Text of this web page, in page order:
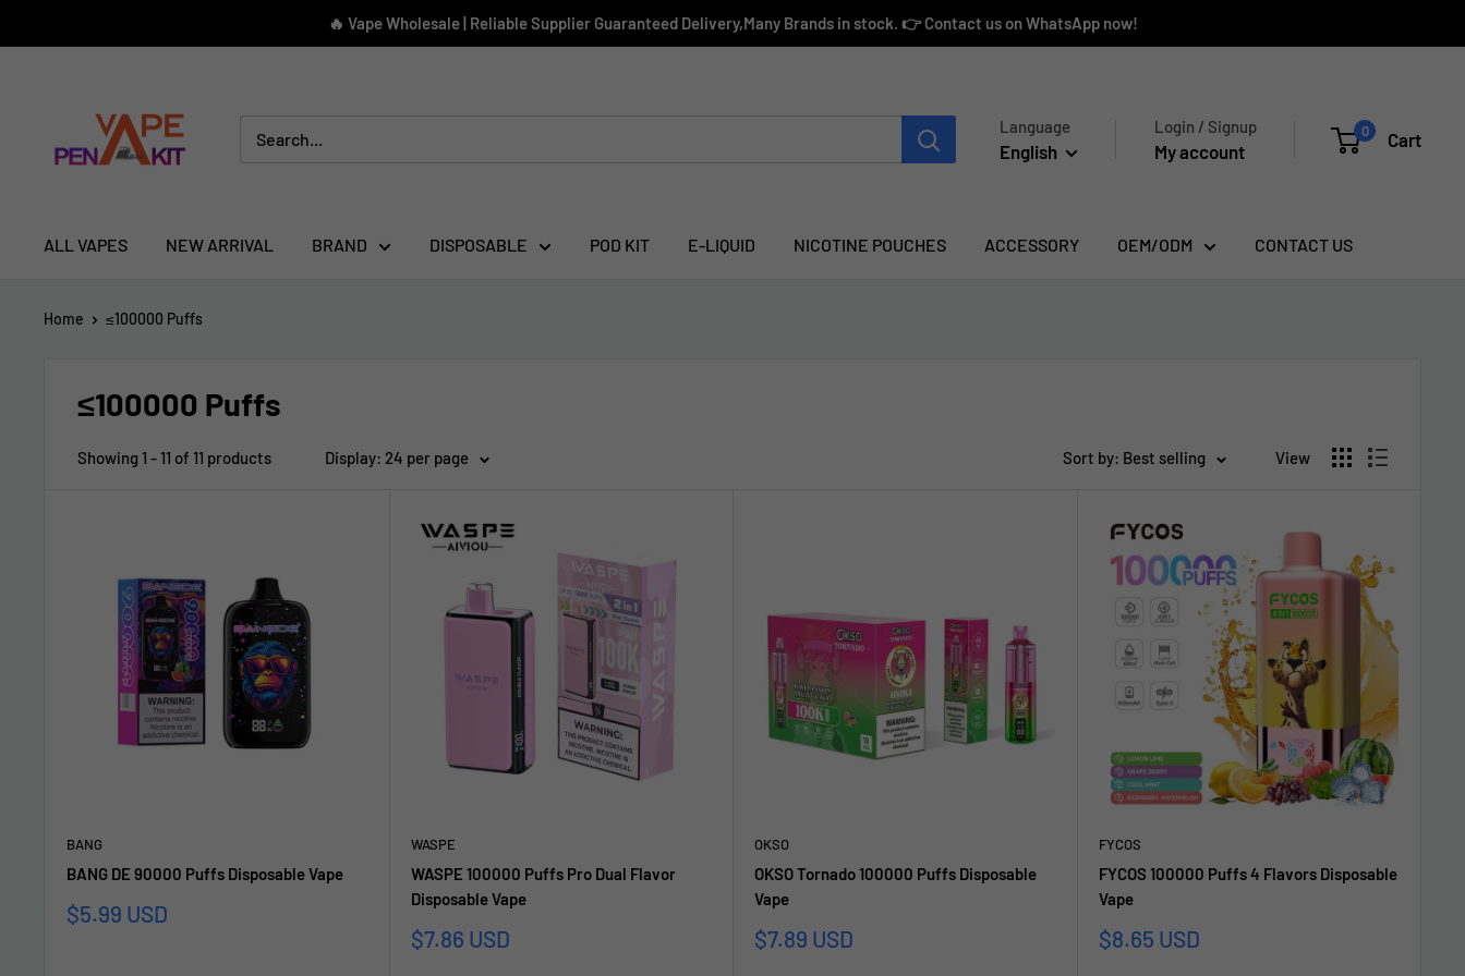
to
🔥 Vape Wholesale | Reliable Supplier Guaranteed Delivery,Many Brands in stock. 👉 Contact us on WhatsApp now!
Kit
Language
English
Login / Signup
My account
0 Cart
ALL VAPES NEW ARRIVAL BRAND DISPOSABLE POD KIT E-LIQUID NICOTINE POUCHES ACCESSORY OEM/ODM CONTACT US
Home ≤100000 Puffs
≤100000 Puffs
Showing 1 - 11 of 11 products Display: 24 per page Sort by: Best selling View
BANG
BANG DE 90000 Puffs Disposable Vape
Sale
$5.99 USD
WASPE
WASPE 100000 Puffs Pro Dual Flavor
Disposable Vape
Sale
$7.86 USD
OKSO
OKSO Tornado 100000 Puffs Disposable
Vape
Sale
$7.89 USD
FYCOS
FYCOS 100000 Puffs 4 Flavors Disposable
Vape
Sale
$8.65 USD